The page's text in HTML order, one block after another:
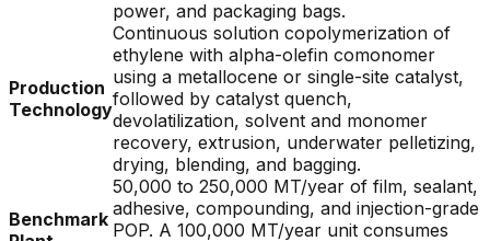
power, and packaging bags.
Production
Technology
Continuous solution copolymerization of
ethylene with alpha-olefin comonomer
using a metallocene or single-site catalyst,
followed by catalyst quench,
devolatilization, solvent and monomer
recovery, extrusion, underwater pelletizing,
drying, blending, and bagging.
Benchmark
50,000 to 250,000 MT/year of film, sealant,
adhesive, compounding, and injection-grade
POP. A 100,000 MT/year unit consumes